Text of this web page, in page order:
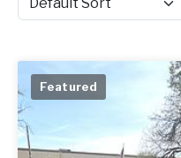
Sort by
Featured